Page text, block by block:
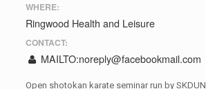
WHERE:
Ringwood Health and Leisure
CONTACT:
MAILTO:noreply@facebookmail.com
Open shotokan karate seminar run by SKDUN.